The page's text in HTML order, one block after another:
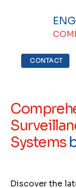
CONTACT
Systems
Discover the